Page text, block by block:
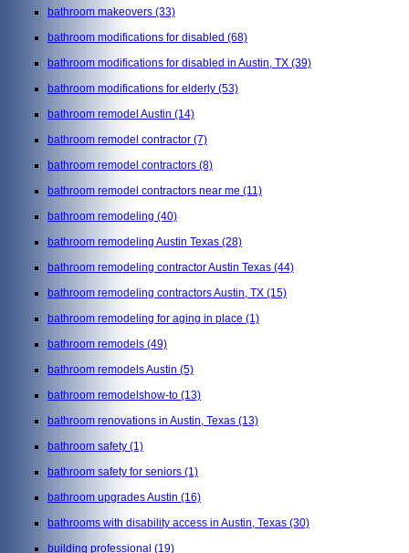
bathroom makeovers (33)
bathroom modifications for disabled (68)
bathroom modifications for disabled in Austin, TX (39)
bathroom modifications for elderly (53)
bathroom remodel Austin (14)
bathroom remodel contractor (7)
bathroom remodel contractors (8)
bathroom remodel contractors near me (11)
bathroom remodeling (40)
bathroom remodeling Austin Texas (28)
bathroom remodeling contractor Austin Texas (44)
bathroom remodeling contractors Austin, TX (15)
bathroom remodeling for aging in place (1)
bathroom remodels (49)
bathroom remodels Austin (5)
bathroom remodelshow-to (13)
bathroom renovations in Austin, Texas (13)
bathroom safety (1)
bathroom safety for seniors (1)
bathroom upgrades Austin (16)
bathrooms with disability access in Austin, Texas (30)
building professional (19)